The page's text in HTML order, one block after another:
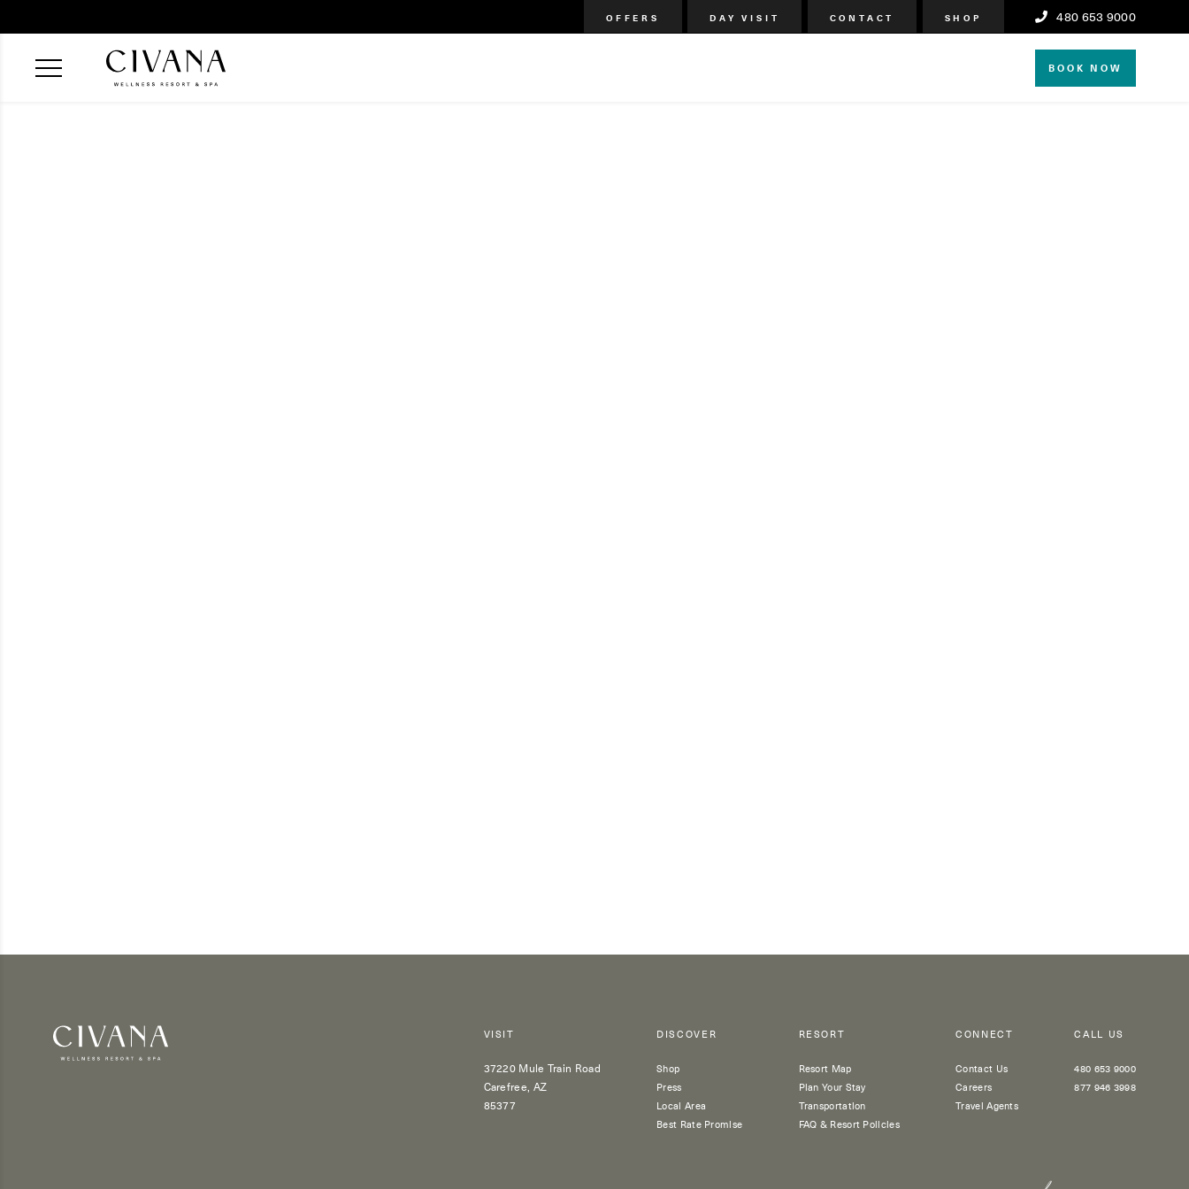
480 653 9000
OFFERS DAY VISIT CONTACT SHOP
BOOK NOW
VISIT
37220 Mule Train Road
Carefree, AZ
85377
DISCOVER
Shop
Press
Local Area
Best Rate Promise
RESORT
Resort Map
Plan Your Stay
Transportation
FAQ & Resort Policies
CONNECT
Contact Us
Careers
Travel Agents
CALL US
480 653 9000
877 946 3998